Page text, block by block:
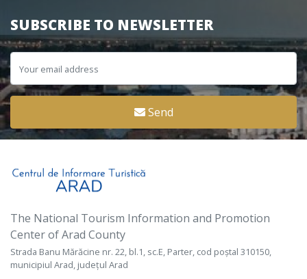
SUBSCRIBE TO NEWSLETTER
Send
The National Tourism Information and Promotion
Center of Arad County
Strada Banu Mărăcine nr. 22, bl.1, sc.E, Parter, cod poștal 310150,
municipiul Arad, județul Arad